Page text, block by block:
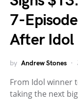
7-
After Idol
by Andrew Stones
From Idol winner
taking the next